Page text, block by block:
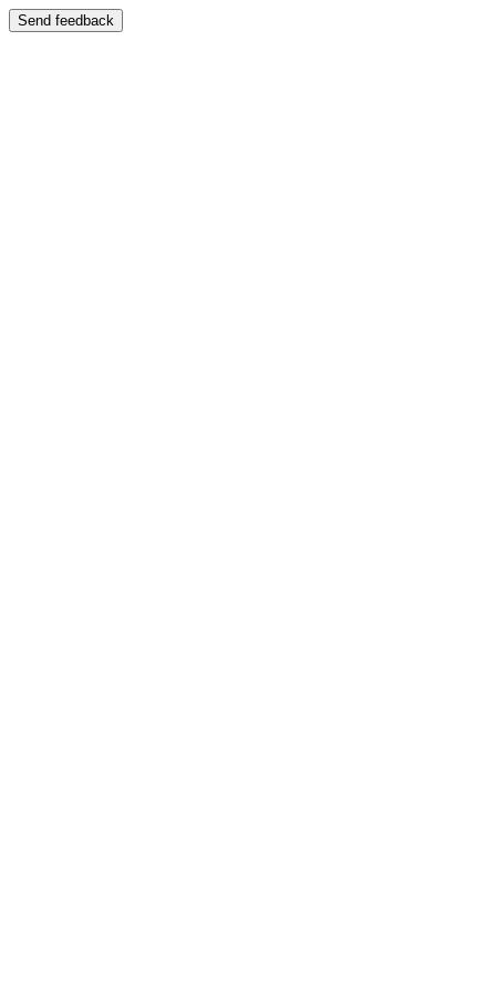
Send feedback